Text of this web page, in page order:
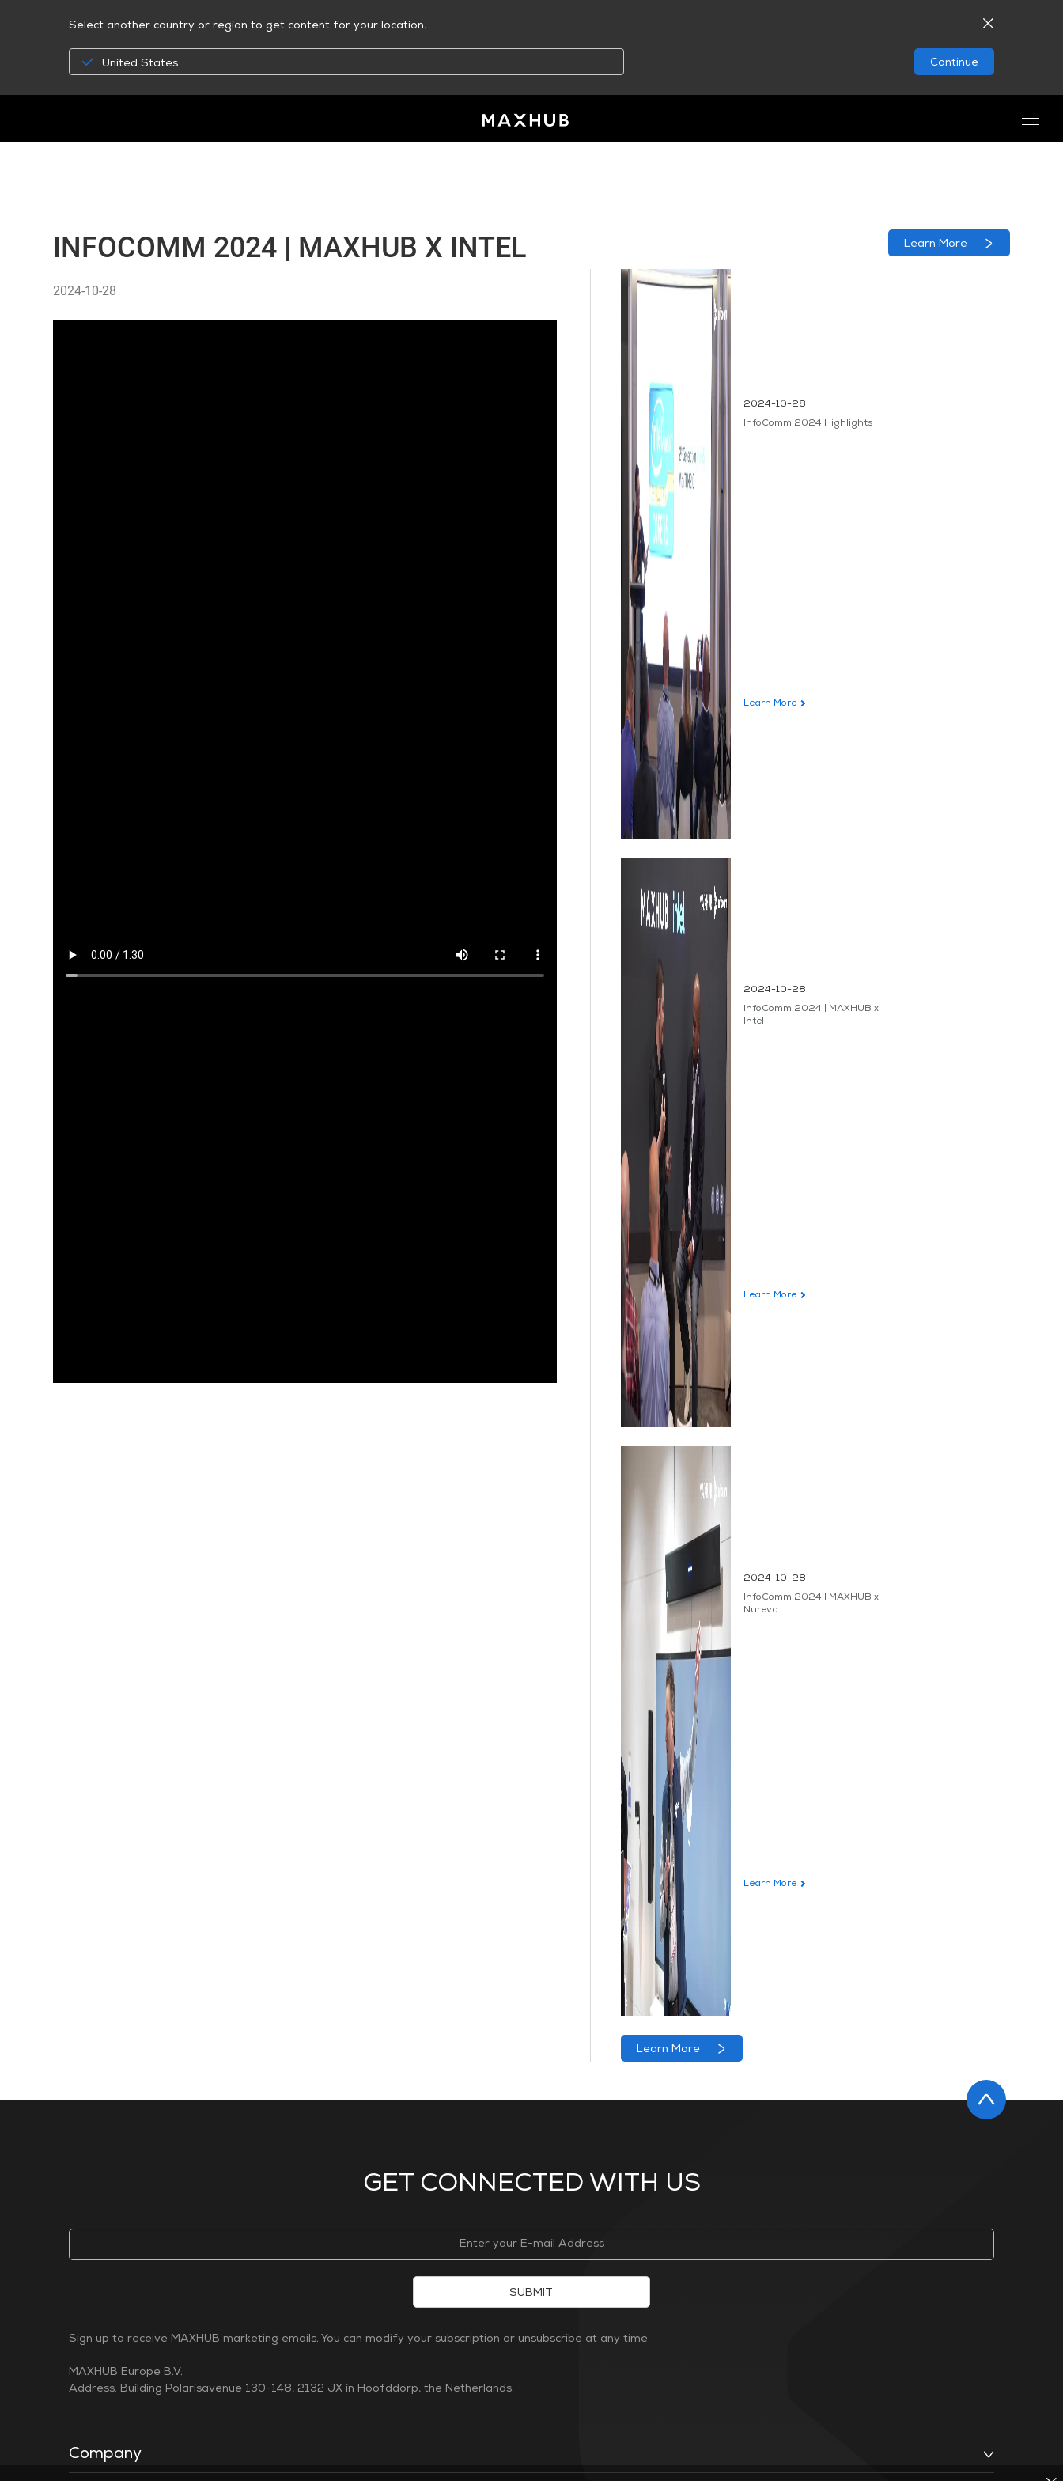
Select another country or region to get content for your location.
United States Continue
INFOCOMM 2024 | MAXHUB X INTEL
2024-10-28
2024-10-28
InfoComm 2024 Highlights
Learn More
2024-10-28
InfoComm 2024 | MAXHUB x
Intel
Learn More
2024-10-28
InfoComm 2024 | MAXHUB x
Nureva
Learn More
Learn More
Learn More
GET CONNECTED WITH US
Company
SUBMIT
Sign up to receive MAXHUB marketing emails. You can modify your subscription or unsubscribe at any time.
MAXHUB Europe B.V.
Address: Building Polarisavenue 130-148, 2132 JX in Hoofddorp, the Netherlands.